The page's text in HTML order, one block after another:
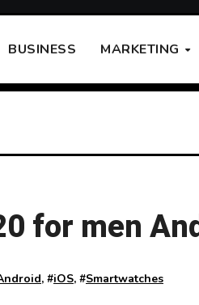
BUSINESS MARKETING
for men
, #iOS, #Smartwatches